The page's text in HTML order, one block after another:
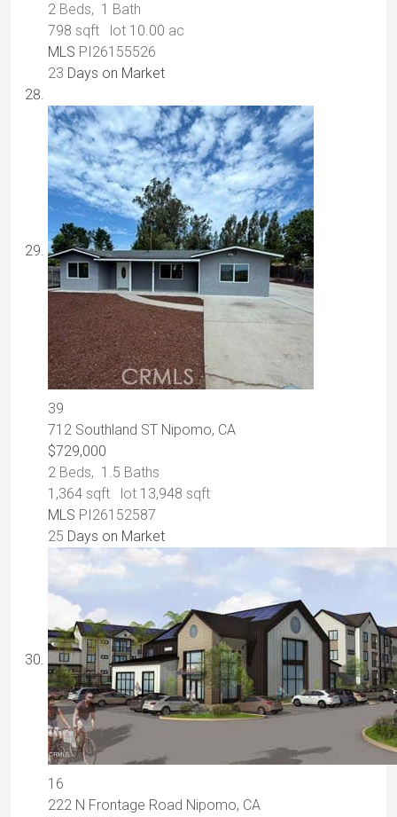
2 Beds, 1 Bath
798 sqft lot 10.00 ac
MLS PI26155526
23 Days on Market
39
712 Southland ST Nipomo, CA
$729,000
2 Beds, 1 .5 Baths
1,364 sqft lot 13,948 sqft
MLS PI26152587
25 Days on Market
16
222 N Frontage Road Nipomo, CA